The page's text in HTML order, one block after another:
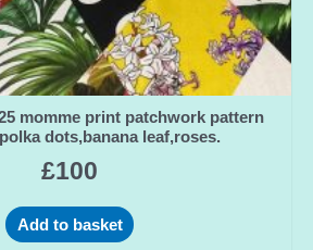
momme print patchwork pattern
dots,banana leaf,roses.
£100
Add to basket